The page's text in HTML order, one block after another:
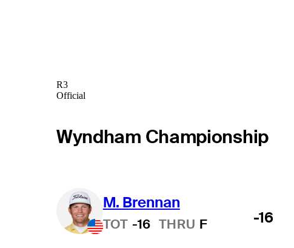
R3
Official
Wyndham Championship
M. Brennan
TOT -16 THRU F -16